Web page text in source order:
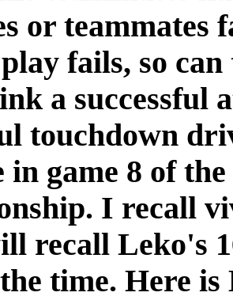
or teammates
fails, so can
a successful
touchdown
game 8 of
I recall
recall Leko's
time. Here is